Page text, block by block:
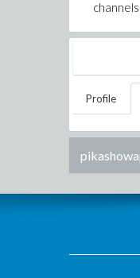
Profile